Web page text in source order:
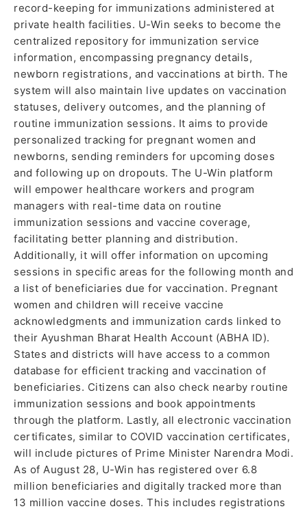
record-keeping for immunizations administered at
private health facilities. U-Win seeks to become the
centralized repository for immunization service
information, encompassing pregnancy details,
newborn registrations, and vaccinations at birth. The
system will also maintain live updates on vaccination
statuses, delivery outcomes, and the planning of
routine immunization sessions. It aims to provide
personalized tracking for pregnant women and
newborns, sending reminders for upcoming doses
and following up on dropouts. The U-Win platform
will empower healthcare workers and program
managers with real-time data on routine
immunization sessions and vaccine coverage,
facilitating better planning and distribution.
Additionally, it will offer information on upcoming
sessions in specific areas for the following month and
a list of beneficiaries due for vaccination. Pregnant
women and children will receive vaccine
acknowledgments and immunization cards linked to
their Ayushman Bharat Health Account (ABHA ID).
States and districts will have access to a common
database for efficient tracking and vaccination of
beneficiaries. Citizens can also check nearby routine
immunization sessions and book appointments
through the platform. Lastly, all electronic vaccination
certificates, similar to COVID vaccination certificates,
will include pictures of Prime Minister Narendra Modi.
As of August 28, U-Win has registered over 6.8
million beneficiaries and digitally tracked more than
13 million vaccine doses. This includes registrations